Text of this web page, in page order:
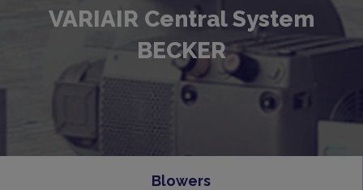
VARIAIR Central System
BECKER
Blowers